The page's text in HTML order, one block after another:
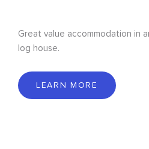
Great value accommodation in
log house.
LEARN MORE